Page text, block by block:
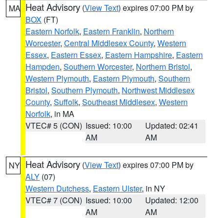
MA Heat Advisory (View Text) expires 07:00 PM by
BOX (FT)
Eastern Norfolk, Eastern Franklin, Northern
Worcester, Central Middlesex County, Western
Essex, Eastern Essex, Eastern Hampshire, Eastern
Hampden, Southern Worcester, Northern Bristol,
Western Plymouth, Eastern Plymouth, Southern
Bristol, Southern Plymouth, Northwest Middlesex
County, Suffolk, Southeast Middlesex, Western
Norfolk, in MA
VTEC# 5 (CON) Issued: 10:00
AM
Updated: 02:41
AM
NY Heat Advisory (View Text) expires 07:00 PM by
ALY (07)
Western Dutchess, Eastern Ulster, in NY
VTEC# 7 (CON) Issued: 10:00
AM
Updated: 12:00
AM